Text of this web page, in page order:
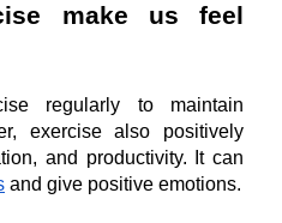
make us feel
regularly to maintain
exercise also positively
and productivity. It can
and give positive emotions.